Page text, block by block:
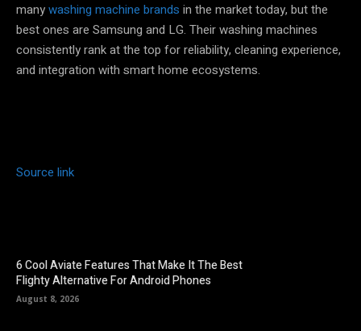
manywashing machine brands in the market today, but the
best ones are Samsung and LG. Their washing machines
consistently rank at the top for reliability, cleaning experience,
and integration with smart home ecosystems.
Source link
6 Cool Aviate Features That Make It The Best
Flighty Alternative For Android Phones
August 8, 2026